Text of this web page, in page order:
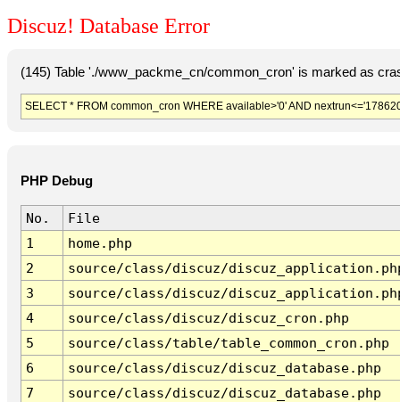
Discuz! Database Error
(145) Table './www_packme_cn/common_cron' is marked as
SELECT * FROM common_cron WHERE available>'0' AND
PHP Debug
No.
File
1
home.php
2
source/class/discuz/
3
source/class/discuz/
4
source/class/discuz/discuz_cron.php
5
source/class/table/table_common_cron.php
6
source/class/discuz/discuz_database.php
7
source/class/discuz/discuz_database.php